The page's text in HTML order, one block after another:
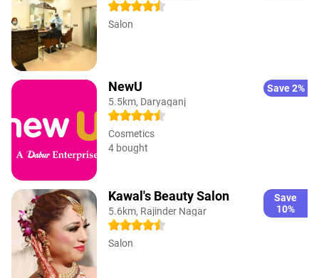
Salon
NewU
5.5km, Daryaganj
Save 2%
Cosmetics
4 bought
Kawal's Beauty Salon
5.6km, Rajinder Nagar
Save
10%
Salon